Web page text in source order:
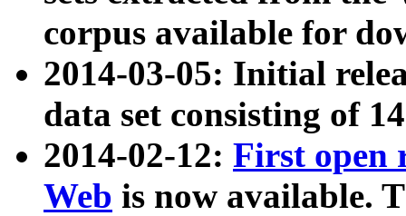
corpus available for
2014-03-05: Initial
data set consisting of
2014-02-12: First open
Web is now available.